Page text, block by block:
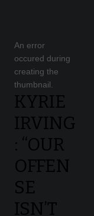
An error
occured during
creating the
thumbnail.
KYRIE
IRVING
: “OUR
OFFEN
SE
ISN’T